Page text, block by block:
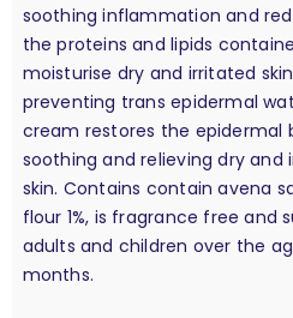
soothing inflammation and
the proteins and lipids
moisturise dry and irritated
preventing trans epidermal
cream restores the epidermal
soothing and relieving dry and
skin. Contains contain avena
flour 1%, is fragrance free and
adults and children over the
months.